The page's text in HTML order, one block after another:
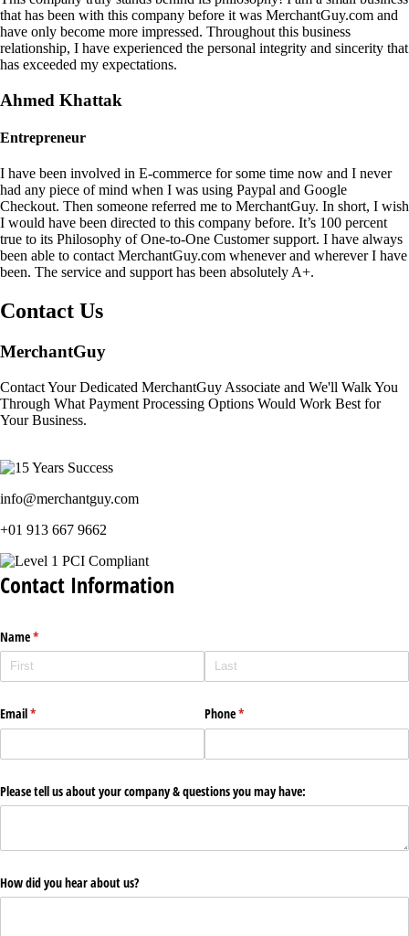
that has been with this company before it was MerchantGuy.com and
have only become more impressed. Throughout this business
relationship, I have experienced the personal integrity and sincerity that
has exceeded my expectations.
Ahmed Khattak
Entrepreneur
I have been involved in E-commerce for some time now and I never
had any piece of mind when I was using Paypal and Google
Checkout. Then someone referred me to MerchantGuy. In short, I wish
I would have been directed to this company before. It’s 100 percent
true to its Philosophy of One-to-One Customer support. I have always
been able to contact MerchantGuy.com whenever and wherever I have
been. The service and support has been absolutely A+.
Contact Us
MerchantGuy
Contact Your Dedicated MerchantGuy Associate and We'll Walk You
Through What Payment Processing Options Would Work Best for
Your Business.
info@merchantguy.com
+01 913 667 9662
Contact Information
Name*
(required)
Email*
(required) Phone*
(required)
Please tell us about your company & questions you may have:
How did you hear about us?